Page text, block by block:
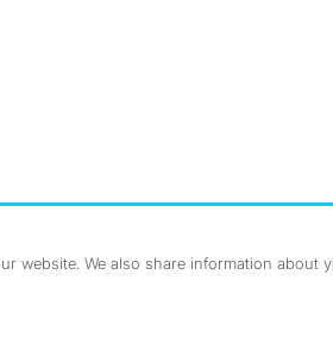
We also share information